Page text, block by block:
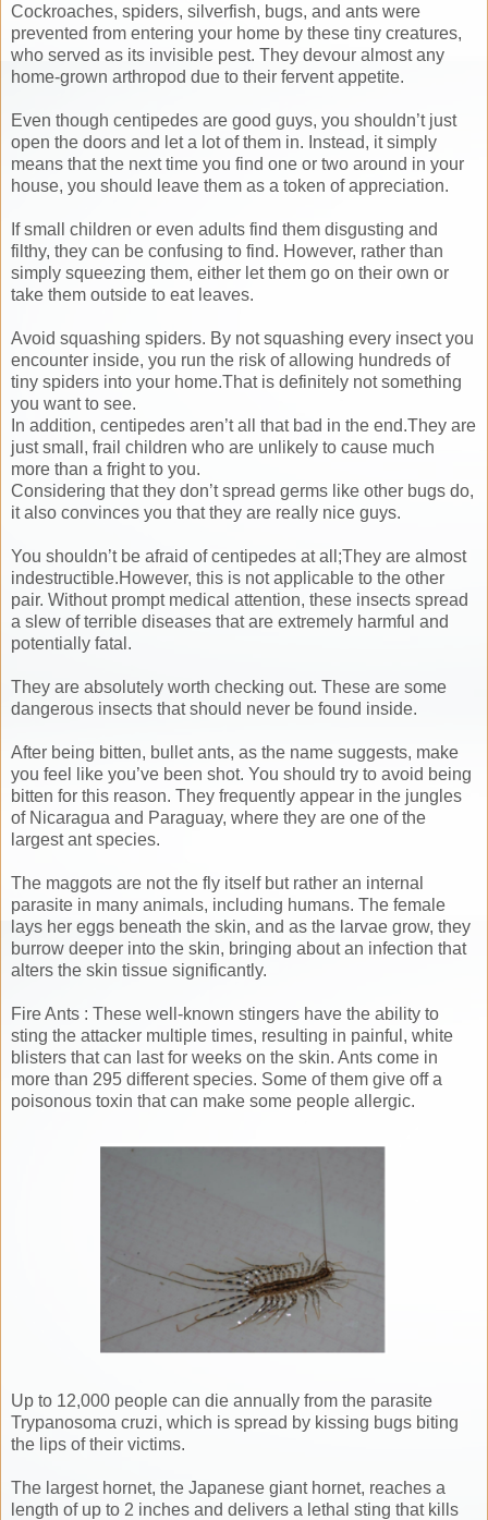
Cockroaches, spiders, silverfish, bugs, and ants were
prevented from entering your home by these tiny creatures,
who served as its invisible pest. They devour almost any
home-grown arthropod due to their fervent appetite.
Even though centipedes are good guys, you shouldn’t just
open the doors and let a lot of them in. Instead, it simply
means that the next time you find one or two around in your
house, you should leave them as a token of appreciation.
If small children or even adults find them disgusting and
filthy, they can be confusing to find. However, rather than
simply squeezing them, either let them go on their own or
take them outside to eat leaves.
Avoid squashing spiders. By not squashing every insect you
encounter inside, you run the risk of allowing hundreds of
tiny spiders into your home.That is definitely not something
you want to see.
In addition, centipedes aren’t all that bad in the end.They are
just small, frail children who are unlikely to cause much
more than a fright to you.
Considering that they don’t spread germs like other bugs do,
it also convinces you that they are really nice guys.
You shouldn’t be afraid of centipedes at all;They are almost
indestructible.However, this is not applicable to the other
pair. Without prompt medical attention, these insects spread
a slew of terrible diseases that are extremely harmful and
potentially fatal.
They are absolutely worth checking out. These are some
dangerous insects that should never be found inside.
After being bitten, bullet ants, as the name suggests, make
you feel like you’ve been shot. You should try to avoid being
bitten for this reason. They frequently appear in the jungles
of Nicaragua and Paraguay, where they are one of the
largest ant species.
The maggots are not the fly itself but rather an internal
parasite in many animals, including humans. The female
lays her eggs beneath the skin, and as the larvae grow, they
burrow deeper into the skin, bringing about an infection that
alters the skin tissue significantly.
Fire Ants : These well-known stingers have the ability to
sting the attacker multiple times, resulting in painful, white
blisters that can last for weeks on the skin. Ants come in
more than 295 different species. Some of them give off a
poisonous toxin that can make some people allergic.
Up to 12,000 people can die annually from the parasite
Trypanosoma cruzi, which is spread by kissing bugs biting
the lips of their victims.
The largest hornet, the Japanese giant hornet, reaches a
length of up to 2 inches and delivers a lethal sting that kills